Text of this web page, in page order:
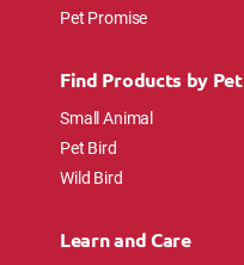
Pet Promise
Find Products by Pet
Small Animal
Pet Bird
Wild Bird
Learn and Care